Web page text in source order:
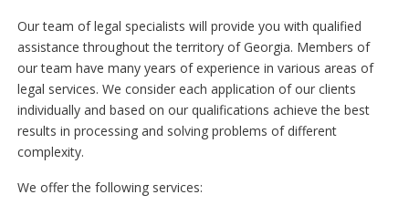
Our team of legal specialists will provide you with qualified
assistance throughout the territory of Georgia. Members of
our team have many years of experience in various areas of
legal services. We consider each application of our clients
individually and based on our qualifications achieve the best
results in processing and solving problems of different
complexity.
We offer the following services: